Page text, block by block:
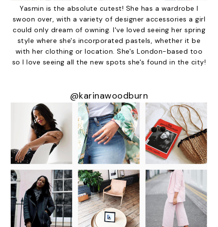
Yasmin is the absolute cutest! She has a wardrobe I
swoon over, with a variety of designer accessories a girl
could only dream of owning. I've loved seeing her spring
style where she's incorporated pastels, whether it be
with her clothing or location. She's London-based too
so I love seeing all the new spots she's found in the city!
@karinawoodburn